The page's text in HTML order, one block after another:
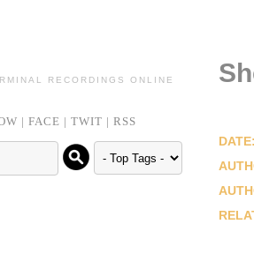
RECORDINGS ONLINE
| FACE | TWIT | RSS